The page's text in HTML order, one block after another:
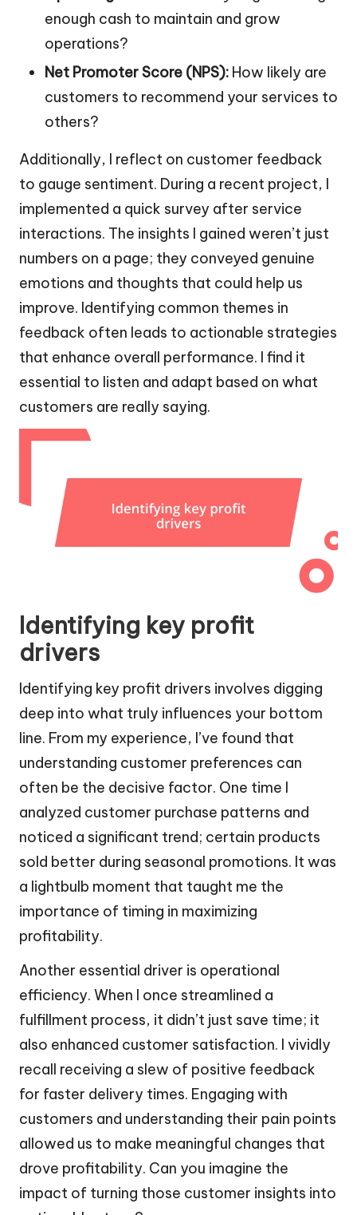
enough cash to maintain and grow
operations?
Net Promoter Score (NPS): How likely are
customers to recommend your services to
others?
Additionally, I reflect on customer feedback
to gauge sentiment. During a recent project, I
implemented a quick survey after service
interactions. The insights I gained weren’t just
numbers on a page; they conveyed genuine
emotions and thoughts that could help us
improve. Identifying common themes in
feedback often leads to actionable strategies
that enhance overall performance. I find it
essential to listen and adapt based on what
customers are really saying.
Identifying key profit
drivers
Identifying key profit drivers involves digging
deep into what truly influences your bottom
line. From my experience, I’ve found that
understanding customer preferences can
often be the decisive factor. One time I
analyzed customer purchase patterns and
noticed a significant trend; certain products
sold better during seasonal promotions. It was
a lightbulb moment that taught me the
importance of timing in maximizing
profitability.
Another essential driver is operational
efficiency. When I once streamlined a
fulfillment process, it didn’t just save time; it
also enhanced customer satisfaction. I vividly
recall receiving a slew of positive feedback
for faster delivery times. Engaging with
customers and understanding their pain points
allowed us to make meaningful changes that
drove profitability. Can you imagine the
impact of turning those customer insights into